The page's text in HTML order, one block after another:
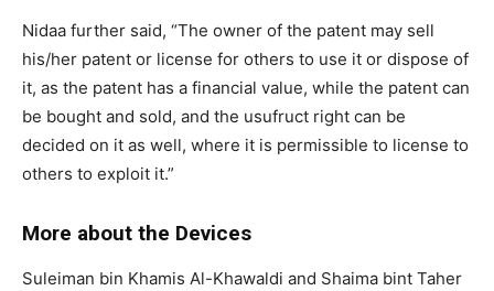
Nidaa further said, “The owner of the patent may sell
his/her patent or license for others to use it or dispose of
it, as the patent has a financial value, while the patent can
be bought and sold, and the usufruct right can be
decided on it as well, where it is permissible to license to
others to exploit it.”
More about the Devices
Suleiman bin Khamis Al-Khawaldi and Shaima bint Taher